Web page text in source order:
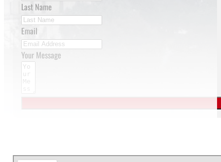
Last Name
Email
Your Message